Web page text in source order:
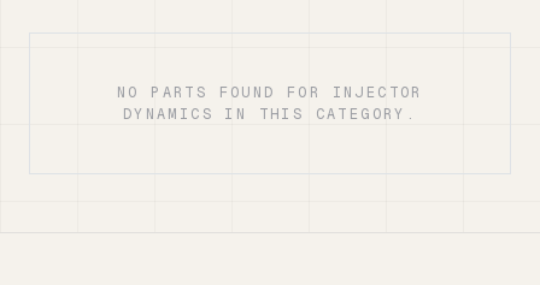
NO PARTS FOUND FOR INJECTOR
DYNAMICS IN THIS CATEGORY.